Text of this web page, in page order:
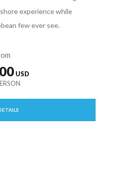
experience while
few ever see.